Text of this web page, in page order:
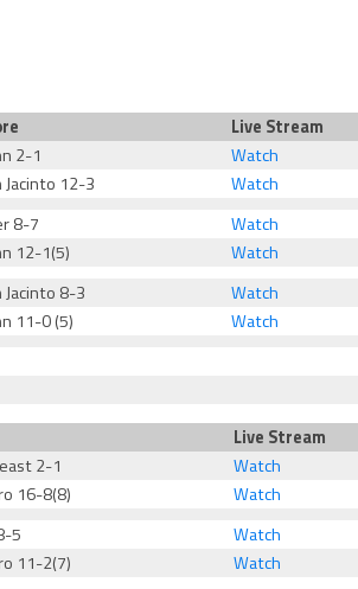
Live Stream
2-1 Watch
Jacinto 12-3 Watch
8-7 Watch
12-1(5) Watch
Jacinto 8-3 Watch
11-0 (5) Watch
Live Stream
2-1 Watch
16-8(8) Watch
5 Watch
11-2(7) Watch